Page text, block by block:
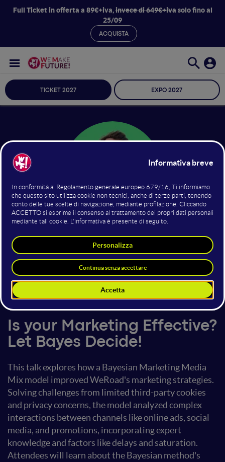
Full Ticket in offerta a 89€+iva,invece di 649€+ivasolo fino al
25/09
ACQUISTA
TICKET 2027 EXPO 2027
Head of AI
xtream
15 giugno 2024 14:40 - 15:00
AI Marketing
Is your Marketing Effective?
Let Bayes Decide!
This talk explores how a Bayesian Marketing Media
Mix model improved WeRoad's marketing strategies.
Solving challenges from limited third-party cookies
and privacy concerns, the model analyzed complex
interactions between channels like online ads, social
media, and promotions, incorporating expert
knowledge and factors like delays and saturation.
Attendees will learn about the Bayesian method's